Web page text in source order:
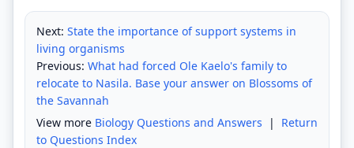
Next: State the importance of support systems in
living organisms
Previous: What had forced Ole Kaelo's family to
relocate to Nasila. Base your answer on Blossoms of
the Savannah
View more Biology Questions and Answers | Return
to Questions Index